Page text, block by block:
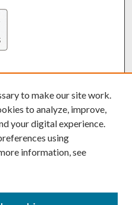
Translate
to make our site work.
to analyze, improve,
your digital experience.
using
information, see